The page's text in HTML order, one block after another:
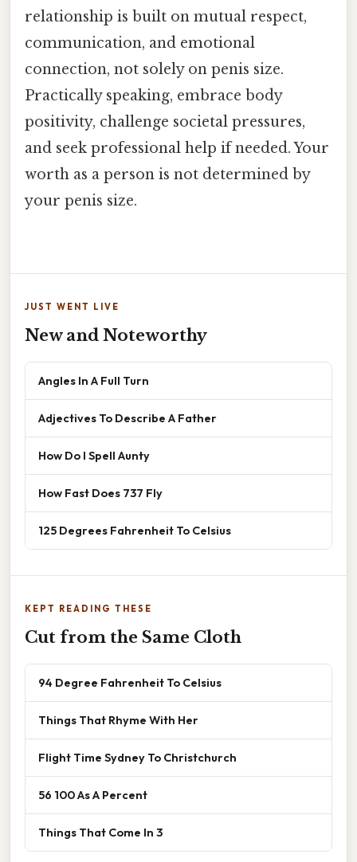
relationship is built on mutual respect,
communication, and emotional
connection, not solely on penis size.
Practically speaking, embrace body
positivity, challenge societal pressures,
and seek professional help if needed. Your
worth as a person is not determined by
your penis size.
JUST WENT LIVE
New and Noteworthy
Angles In A Full Turn
Adjectives To Describe A Father
How Do I Spell Aunty
How Fast Does 737 Fly
125 Degrees Fahrenheit To Celsius
KEPT READING THESE
Cut from the Same Cloth
94 Degree Fahrenheit To Celsius
Things That Rhyme With Her
Flight Time Sydney To Christchurch
56 100 As A Percent
Things That Come In 3